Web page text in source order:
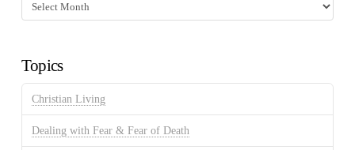
Discussion
Topics
Christian Living
Dealing with Fear & Fear of Death